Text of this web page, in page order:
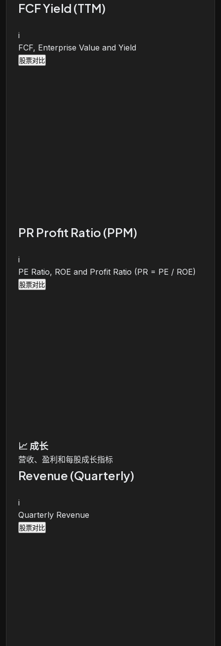
FCF Yield (TTM)
i
FCF, Enterprise Value and Yield
股票对比
PR Profit Ratio (PPM)
i
PE Ratio, ROE and Profit Ratio (PR = PE / ROE)
股票对比
📈 成长
营收、盈利和每股成长指标
Revenue (Quarterly)
i
Quarterly Revenue
股票对比